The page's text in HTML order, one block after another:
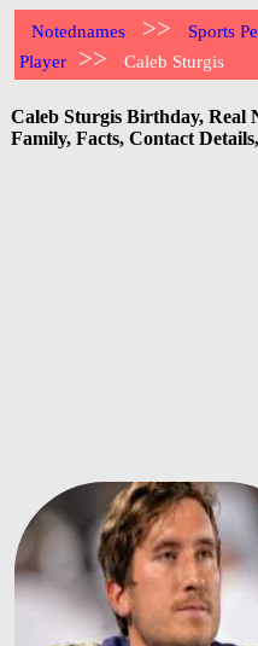
Notednames >> Sports
Player
>> Caleb Sturgis
Caleb Sturgis Birthday, Real
Family, Facts, Contact